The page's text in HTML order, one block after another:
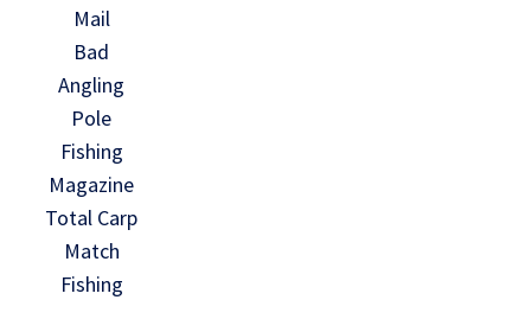
Mail
Bad
Angling
Pole
Fishing
Magazine
Total Carp
Match
Fishing